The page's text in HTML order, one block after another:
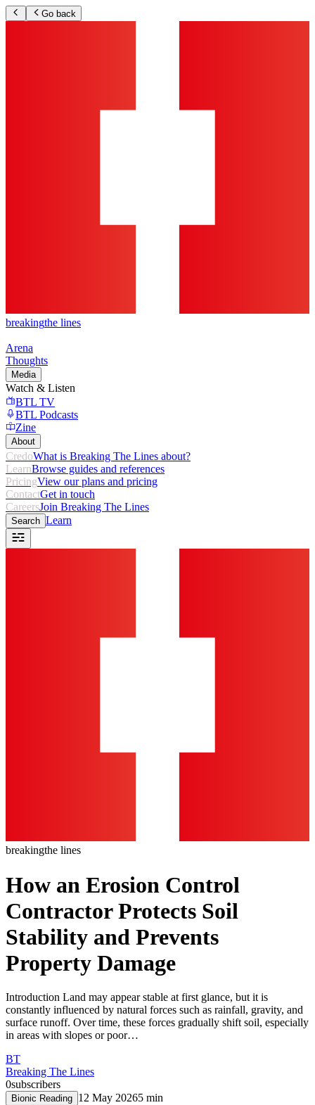
Go back
breakingthe lines
Arena
Thoughts
Media
Watch & Listen
BTL TV
BTL Podcasts
Zine
About
CredoWhat is Breaking The Lines about?
LearnBrowse guides and references
PricingView our plans and pricing
ContactGet in touch
CareersJoin Breaking The Lines
Search Learn
breakingthe lines
How an Erosion Control
Contractor Protects Soil
Stability and Prevents
Property Damage
Introduction Land may appear stable at first glance, but it is
constantly influenced by natural forces such as rainfall, gravity, and
surface runoff. Over time, these forces gradually shift soil, especially
in areas with slopes or poor…
BT
Breaking The Lines
0subscribers
Bionic Reading 12 May 20265 min